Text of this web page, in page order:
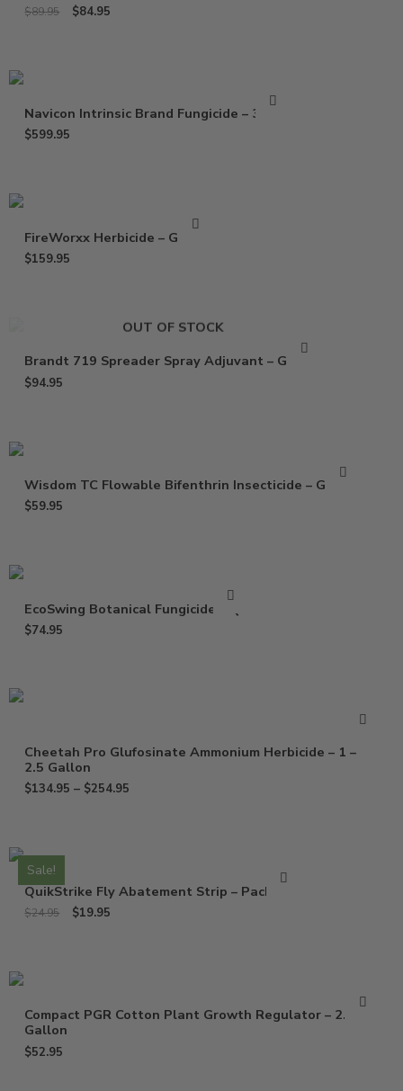
$89.95 $84.95
Navicon Intrinsic Brand Fungicide – 37 Oz
$599.95
FireWorxx Herbicide – Gallon
$159.95
OUT OF STOCK
Brandt 719 Spreader Spray Adjuvant – Gallon
$94.95
Wisdom TC Flowable Bifenthrin Insecticide – Gallon
$59.95
EcoSwing Botanical Fungicide – Qt
$74.95
Cheetah Pro Glufosinate Ammonium Herbicide – 1 –
2.5 Gallon
$134.95 – $254.95
Sale!
QuikStrike Fly Abatement Strip – Pack of 2
$24.95 $19.95
Compact PGR Cotton Plant Growth Regulator – 2.5
Gallon
$52.95